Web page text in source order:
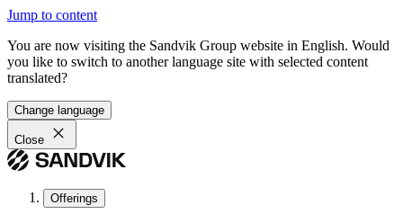
Jump to content
You are now visiting the Sandvik Group website in English. Would
you like to switch to another language site with selected content
translated?
Change language
Close
Offerings